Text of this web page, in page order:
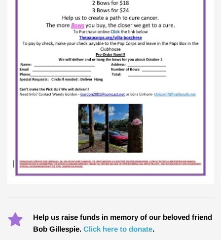
Help us raise funds in memory of our beloved friend
Bob Gillespie. Click here to donate.